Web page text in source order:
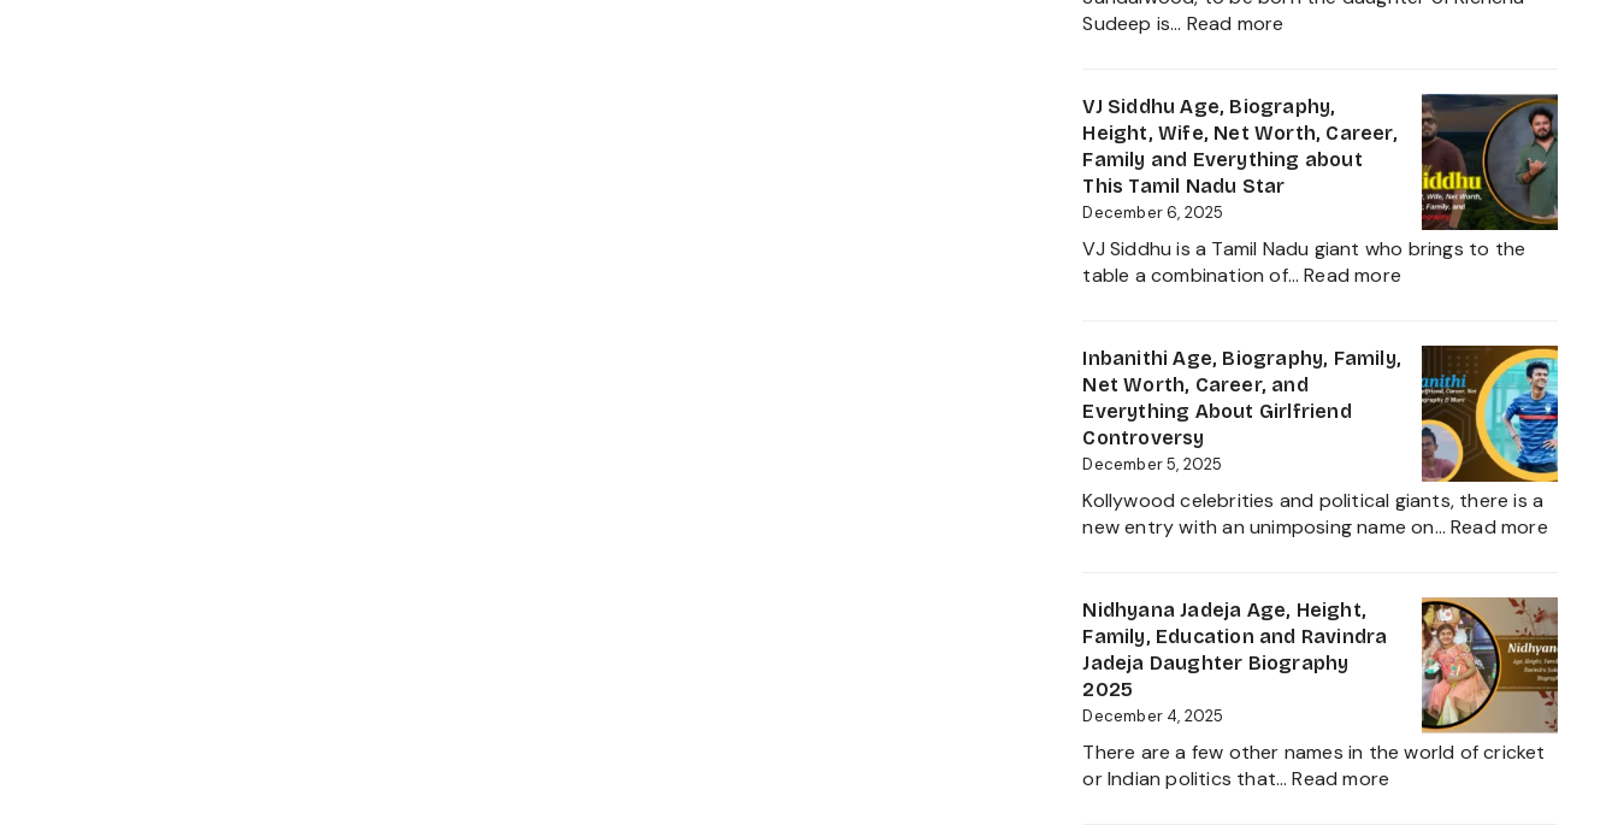
Family,
Career
growth
Heading
into
2025
Sudeep is… Read more
Age,
Height,
Net
Worth,
Daughter
Biography,
Family
VJ Siddhu Age, Biography,
Height, Wife, Net Worth, Career,
Family and Everything about
This Tamil Nadu Star
December 6, 2025
VJ Siddhu is a Tamil Nadu giant who brings to the
table a combination of…Read more:
Age,
Biography,
Height,
Wife,
Net
Worth,
Career,
Family
Everything
about
This
Tamil
Nadu
Star
Inbanithi Age, Biography, Family,
Net Worth, Career, and
Everything About Girlfriend
Controversy
December 5, 2025
Kollywood celebrities and political giants, there is a
new entry with an unimposing name on… Read more:
Family,
Net
Worth,
Career,
and
Nidhyana Jadeja Age, Height,
Family, Education and Ravindra
Jadeja Daughter Biography
2025
December 4, 2025
There are a few other names in the world of cricket
or Indian politics that…Read more